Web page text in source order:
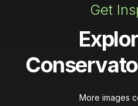
Get
More images